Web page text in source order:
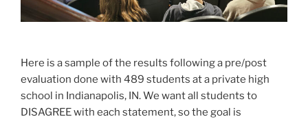
Here is a sample of the results following a pre/post
evaluation done with 489 students at a private high
school in Indianapolis, IN. We want all students to
DISAGREE with each statement, so the goal is